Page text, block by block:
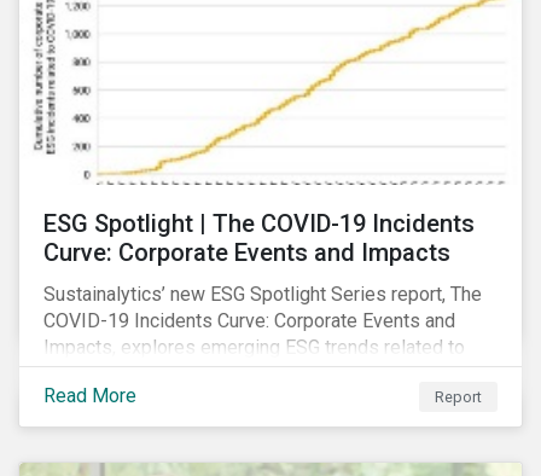
rapidly changing market conditions.
ESG Spotlight | The COVID-19 Incidents
Curve: Corporate Events and Impacts
Sustainalytics’ new ESG Spotlight Series report, The
COVID-19 Incidents Curve: Corporate Events and
Impacts, explores emerging ESG trends related to
COVID-19 corporate incidents tracked since January
2020.
Read More Report